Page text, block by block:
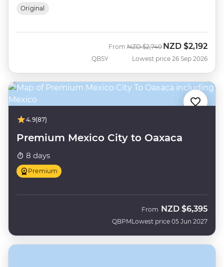
Original
QBSY
From Was
NZD $2,740 Now
NZD $2,192
Lowest price 26 Sep 2026
4.9(87)
Premium Mexico City to Oaxaca
8 days
Premium
QBPM
From NZD $6,395
Lowest price 05 Jun 2027